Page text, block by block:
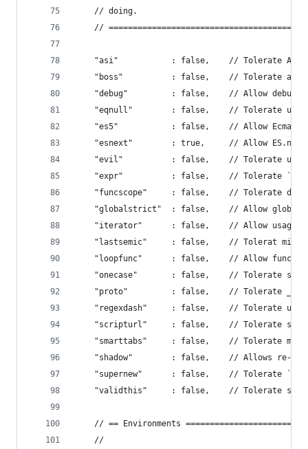
    // doing.
//
"asi"           : false,    // Tolerate
"boss"          : false,    // Tolerate
"debug"         : false,    // Allow
"eqnull"        : false,    // Tolerate use
"es5"           : false,    // Allow
"esnext"        : true,     // Allow
"evil"          : false,    // Tolerate use
"expr"          : false,    // Tolerate
"funcscope"     : false,    // Tolerate
"globalstrict"  : false,    // Allow global
"iterator"      : false,    // Allow usage
"lastsemic"     : false,    // Tolerat
"loopfunc"      : false,    // Allow
"onecase"       : false,    // Tolerate
"proto"         : false,    // Tolerate
"regexdash"     : false,    // Tolerate
"scripturl"     : false,    // Tolerate
"smarttabs"     : false,    // Tolerate
"shadow"        : false,    // Allows re-
"supernew"      : false,    // Tolerate
"validthis"     : false,    // Tolerate
// == Environments
    //